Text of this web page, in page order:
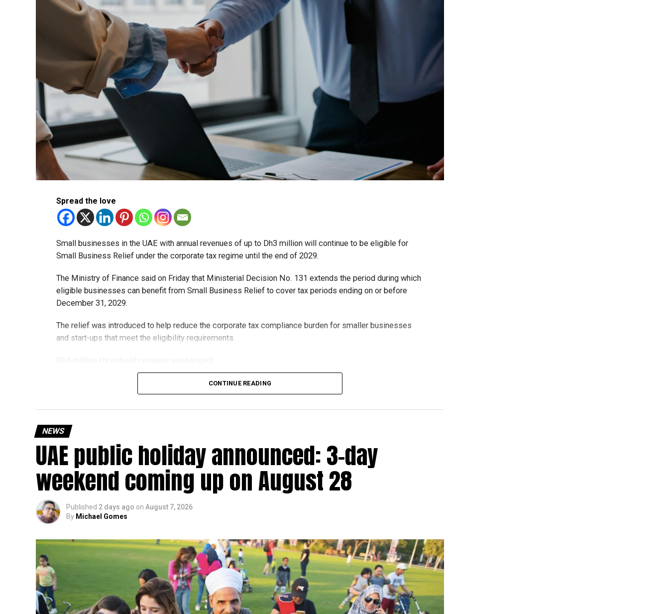
Spread the love
Small businesses in the UAE with annual revenues of up to Dh3 million will continue to be eligible for
Small Business Relief under the corporate tax regime until the end of 2029.
The Ministry of Finance said on Friday that Ministerial Decision No. 131 extends the period during which
eligible businesses can benefit from Small Business Relief to cover tax periods ending on or before
December 31, 2029.
The relief was introduced to help reduce the corporate tax compliance burden for smaller businesses
and start-ups that meet the eligibility requirements.
The existing annual revenue threshold of Dh3 million, set under Ministerial Decision No. 73 of 2023, will
will remain available for subsequent tax periods ending on or before December 31, 2029.
Eligible taxable persons with annual revenue of up to Dh3 million can claim Small Business Relief,
subject to meeting the conditions and requirements outlined in the corporate tax legislation.
The relief enables qualifying businesses to benefit from simplified corporate tax compliance
More time for small businesses
The extension provides eligible small businesses and start-ups with additional tax periods to benefit
from the relief while continuing to meet the Dh3 million revenue threshold.
The Ministry said the decision is part of its efforts to support smaller companies and entrepreneurs,
strengthen the business environment, and encourage sustainable growth and expansion.
CONTINUE READING
NEWS
UAE public holiday announced: 3-day
weekend coming up on August 28
Published 2 days ago on August 7, 2026
By Michael Gomes